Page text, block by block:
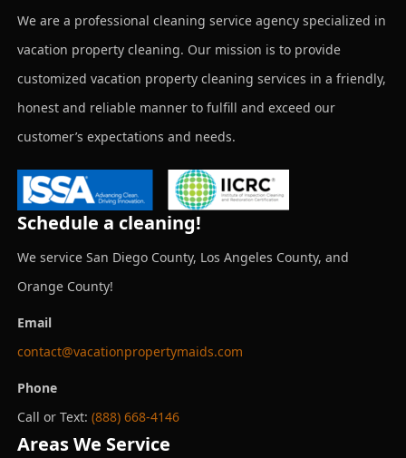
We are a professional cleaning service agency specialized in
vacation property cleaning. Our mission is to provide
customized vacation property cleaning services in a friendly,
honest and reliable manner to fulfill and exceed our
customer’s expectations and needs.
Schedule a cleaning!
We service San Diego County, Los Angeles County, and
Orange County!
Email
contact@vacationpropertymaids.com
Phone
Call or Text: (888) 668-4146
Areas We Service